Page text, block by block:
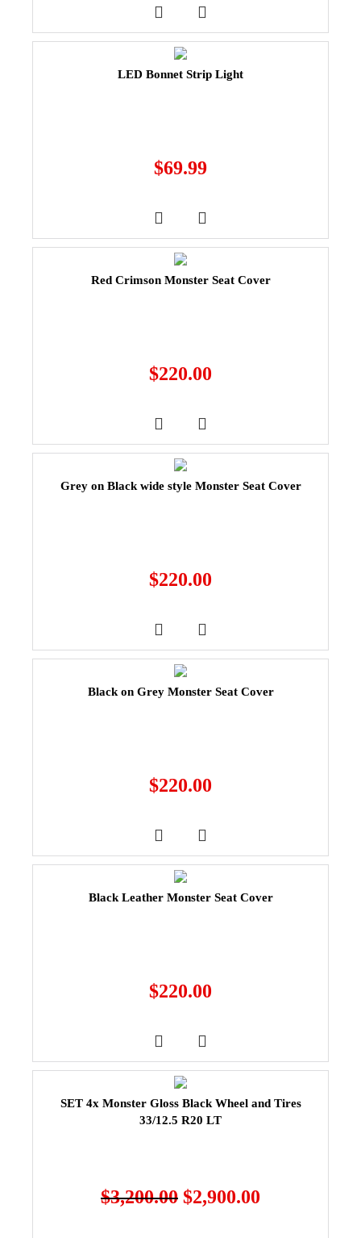
LED Bonnet Strip Light
$69.99
Red Crimson Monster Seat Cover
$220.00
Grey on Black wide style Monster Seat Cover
$220.00
Black on Grey Monster Seat Cover
$220.00
Black Leather Monster Seat Cover
$220.00
SET 4x Monster Gloss Black Wheel and Tires
33/12.5 R20 LT
$3,200.00 $2,900.00